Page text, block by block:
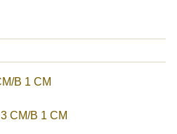
1CM/B 1 CM
CM/B 1 CM